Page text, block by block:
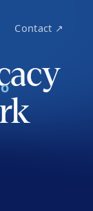
Contact ↗